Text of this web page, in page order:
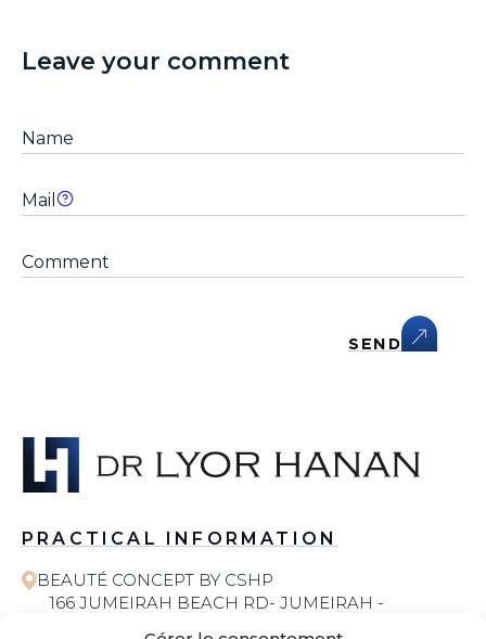
Leave your comment
SEND
PRACTICAL INFORMATION
BEAUTÉ CONCEPT BY CSHP
166 JUMEIRAH BEACH RD- JUMEIRAH -